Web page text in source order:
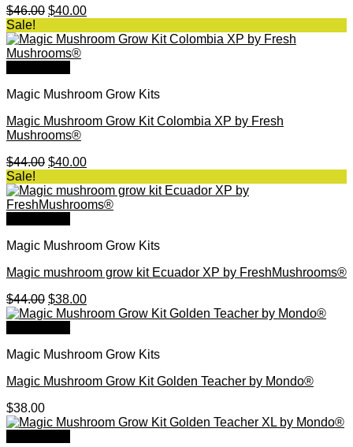
$46.00 Original
was:
$46.00.
$40.00Current
is:
Sale!
Magic Mushroom Grow Kits
Magic Mushroom Grow Kit Colombia XP by Fresh
Mushrooms®
$44.00 Original
was:
$44.00.
$40.00Current
is:
$40.00.
Sale!
Magic Mushroom Grow Kits
Magic mushroom grow kit Ecuador XP by FreshMushrooms®
$44.00 Original
price
$38.00Current
price
Magic Mushroom Grow Kits
Magic Mushroom Grow Kit Golden Teacher by Mondo®
$38.00